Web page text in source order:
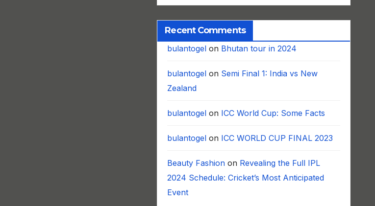
Recent Comments
bulantogel on Bhutan tour in 2024
bulantogel on Semi Final 1: India vs New
Zealand
bulantogel on ICC World Cup: Some Facts
bulantogel on ICC WORLD CUP FINAL 2023
Beauty Fashion on Revealing the Full IPL
2024 Schedule: Cricket’s Most Anticipated
Event